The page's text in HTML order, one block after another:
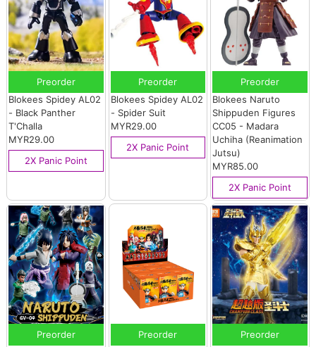
Preorder
Blokees Spidey AL02
- Black Panther
T'Challa
MYR29.00
2X Panic Point
Preorder
Blokees Spidey AL02
- Spider Suit
MYR29.00
2X Panic Point
Preorder
Blokees Naruto
Shippuden Figures
CC05 - Madara
Uchiha (Reanimation
Jutsu)
MYR85.00
2X Panic Point
Preorder
Preorder
Preorder